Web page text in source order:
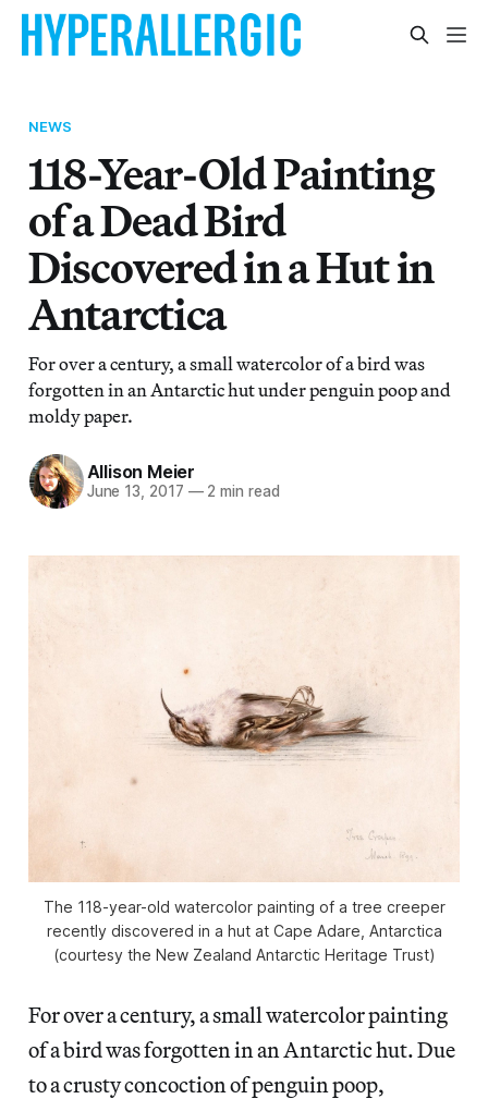
NEWS
118-Year-Old Painting
of a Dead Bird
Discovered in a Hut in
Antarctica
For over a century, a small watercolor of a bird was
forgotten in an Antarctic hut under penguin poop and
moldy paper.
Allison Meier
June 13, 2017 —2 min read
The 118-year-old watercolor painting of a tree creeper
recently discovered in a hut at Cape Adare, Antarctica
(courtesy the New Zealand Antarctic Heritage Trust)
For over a century, a small watercolor painting
of a bird was forgotten in an Antarctic hut. Due
to a crusty concoction of penguin poop,